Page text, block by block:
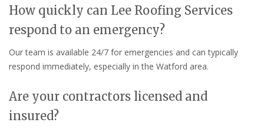
How quickly can Lee Roofing Services
respond to an emergency?
Our team is available 24/7 for emergencies and can typically
respond immediately, especially in the Watford area.
Are your contractors licensed and
insured?